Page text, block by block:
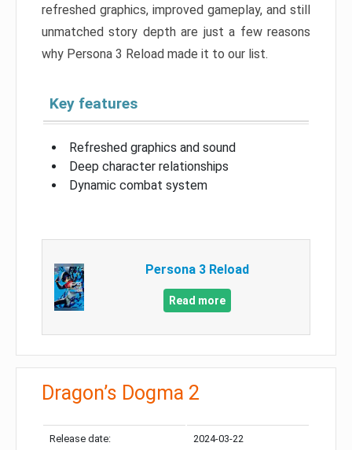
refreshed graphics, improved gameplay, and still
unmatched story depth are just a few reasons
why Persona 3 Reload made it to our list.
Key features
Refreshed graphics and sound
Deep character relationships
Dynamic combat system
Persona 3 Reload
Read more
Dragon’s Dogma 2
Release date: 2024-03-22